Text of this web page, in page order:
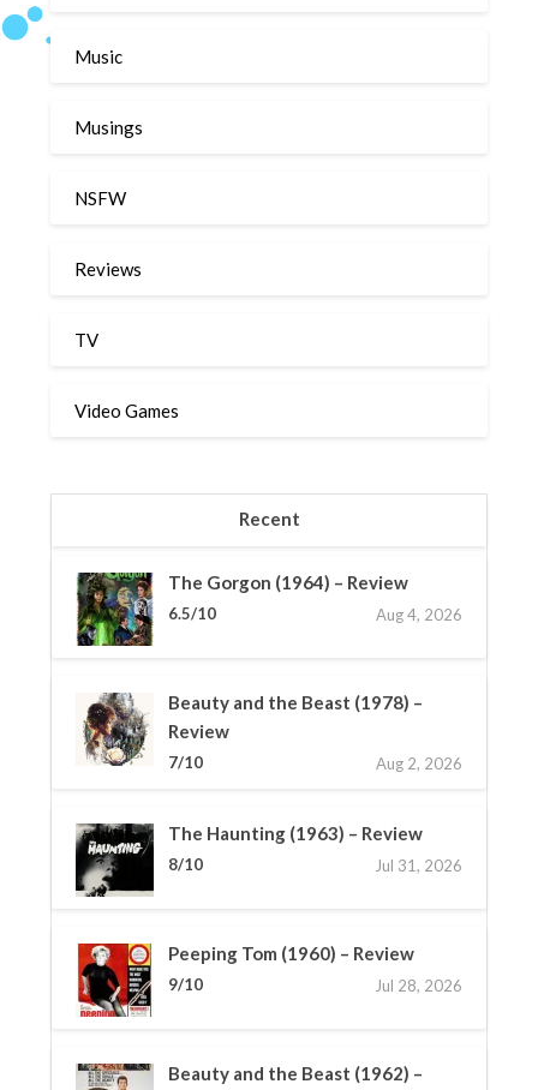
Music
Musings
NSFW
Reviews
TV
Video Games
Recent
The Gorgon (1964) – Review
6.5/10 Aug 4, 2026
Beauty and the Beast (1978) –
Review
7/10 Aug 2, 2026
The Haunting (1963) – Review
8/10 Jul 31, 2026
Peeping Tom (1960) – Review
9/10 Jul 28, 2026
Beauty and the Beast (1962) –